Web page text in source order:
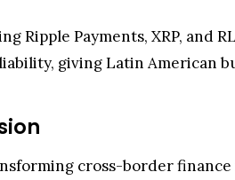
Ripple Payments, XRP,
giving Latin American
cross-border finance